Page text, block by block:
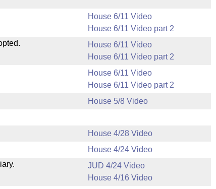
House 6/11 Video
House 6/11 Video part 2
House 6/11 Video
House 6/11 Video part 2
House 6/11 Video
House 6/11 Video part 2
House 5/8 Video
House 4/28 Video
House 4/24 Video
JUD 4/24 Video
House 4/16 Video